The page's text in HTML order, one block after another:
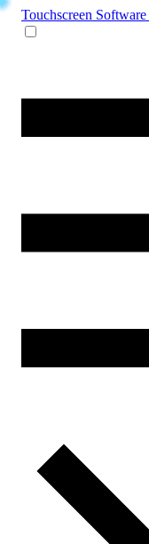
Touchscreen Software